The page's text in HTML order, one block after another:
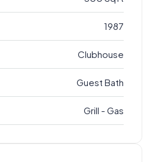
1987
Clubhouse
Guest Bath
Grill - Gas